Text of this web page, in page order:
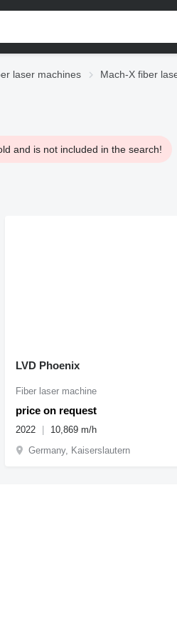
laser machines Mach-X fiber
and is not included in the search!
LVD Phoenix
price on request
Fiber laser machine
2022
10,869 m/h
Germany, Kaiserslautern